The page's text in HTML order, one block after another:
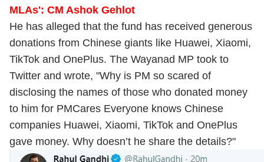
MLAs': CM Ashok Gehlot
He has alleged that the fund has received generous
donations from Chinese giants like Huawei, Xiaomi,
TikTok and OnePlus. The Wayanad MP took to
Twitter and wrote, "Why is PM so scared of
disclosing the names of those who donated money
to him for PMCares Everyone knows Chinese
companies Huawei, Xiaomi, TikTok and OnePlus
gave money. Why doesn’t he share the details?"